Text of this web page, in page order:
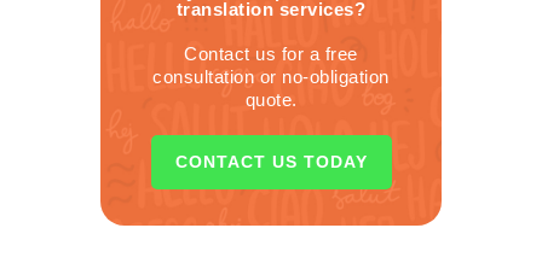
translation services?
Contact us for a free
consultation or no-obligation
quote.
CONTACT US TODAY